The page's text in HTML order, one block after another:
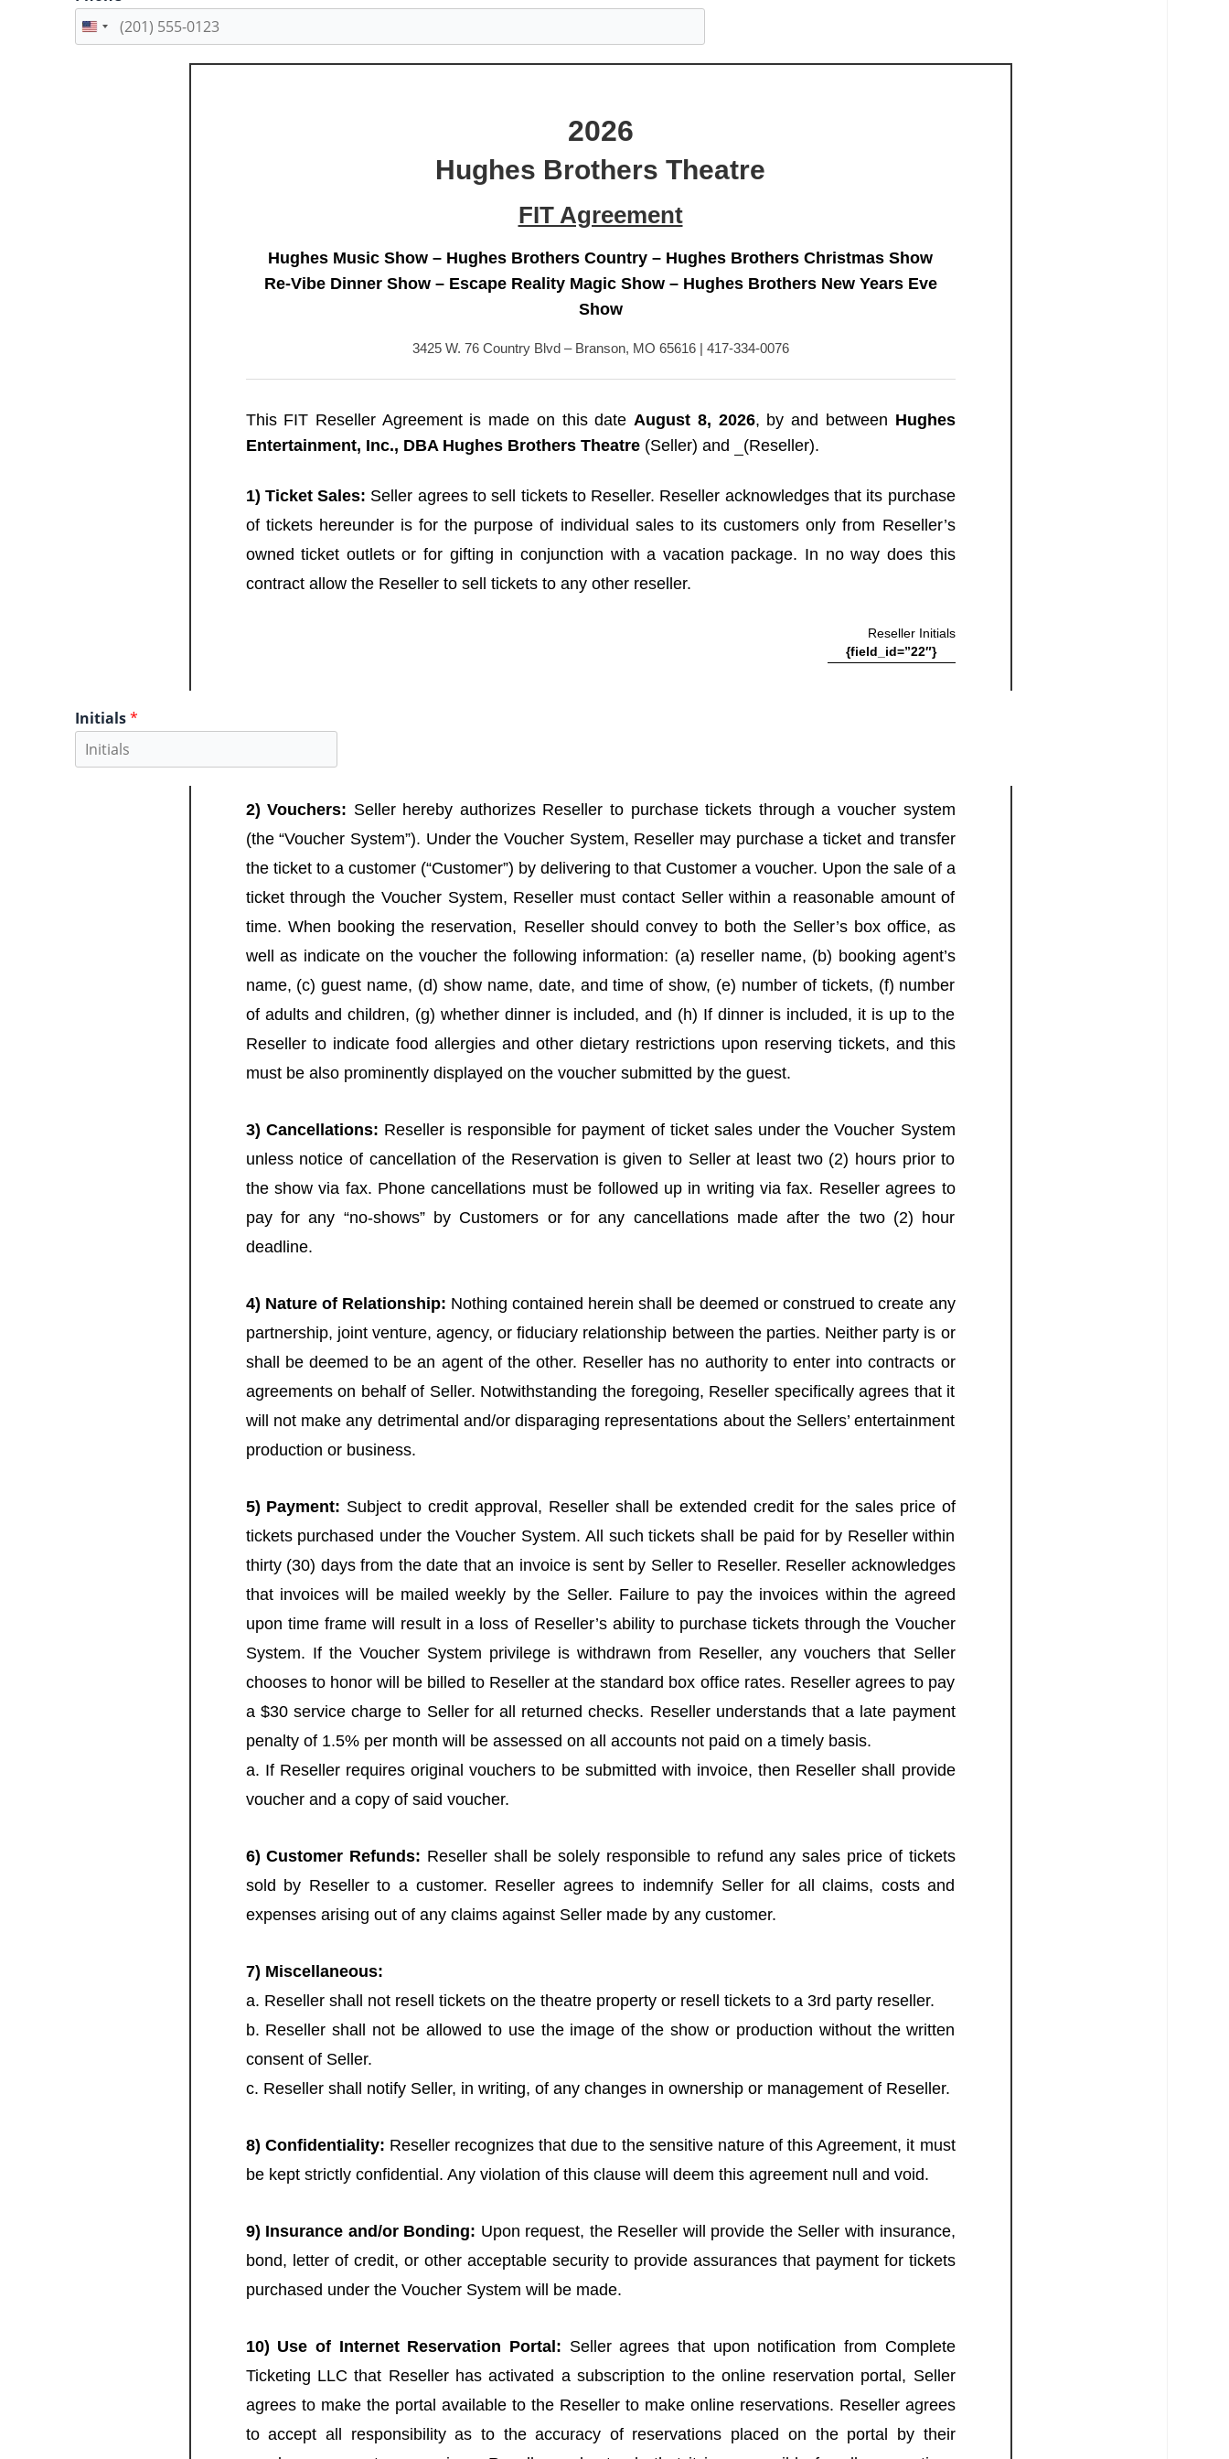
2026
Hughes Brothers Theatre
FIT Agreement
Hughes Music Show – Hughes Brothers Country – Hughes Brothers Christmas Show
Re-Vibe Dinner Show – Escape Reality Magic Show – Hughes Brothers New Years Eve
Show
3425 W. 76 Country Blvd – Branson, MO 65616 | 417-334-0076
This FIT Reseller Agreement is made on this dateAugust 8, 2026, by and between Hughes
Entertainment, Inc., DBA Hughes Brothers Theatre(Seller) and (Reseller).
1) Ticket Sales: Seller agrees to sell tickets to Reseller. Reseller acknowledges that its purchase
of tickets hereunder is for the purpose of individual sales to its customers only from Reseller’s
owned ticket outlets or for gifting in conjunction with a vacation package. In no way does this
contract allow the Reseller to sell tickets to any other reseller.
Reseller Initials
{field_id=”22″}
Initials*
2) Vouchers: Seller hereby authorizes Reseller to purchase tickets through a voucher system
(the “Voucher System”). Under the Voucher System, Reseller may purchase a ticket and transfer
the ticket to a customer (“Customer”) by delivering to that Customer a voucher. Upon the sale of a
ticket through the Voucher System, Reseller must contact Seller within a reasonable amount of
time. When booking the reservation, Reseller should convey to both the Seller’s box office, as
well as indicate on the voucher the following information: (a) reseller name, (b) booking agent’s
name, (c) guest name, (d) show name, date, and time of show, (e) number of tickets, (f) number
of adults and children, (g) whether dinner is included, and (h) If dinner is included, it is up to the
Reseller to indicate food allergies and other dietary restrictions upon reserving tickets, and this
must be also prominently displayed on the voucher submitted by the guest.
3) Cancellations: Reseller is responsible for payment of ticket sales under the Voucher System
unless notice of cancellation of the Reservation is given to Seller at least two (2) hours prior to
the show via fax. Phone cancellations must be followed up in writing via fax. Reseller agrees to
pay for any “no-shows” by Customers or for any cancellations made after the two (2) hour
deadline.
4) Nature of Relationship: Nothing contained herein shall be deemed or construed to create any
partnership, joint venture, agency, or fiduciary relationship between the parties. Neither party is or
shall be deemed to be an agent of the other. Reseller has no authority to enter into contracts or
agreements on behalf of Seller. Notwithstanding the foregoing, Reseller specifically agrees that it
will not make any detrimental and/or disparaging representations about the Sellers’ entertainment
production or business.
5) Payment: Subject to credit approval, Reseller shall be extended credit for the sales price of
tickets purchased under the Voucher System. All such tickets shall be paid for by Reseller within
thirty (30) days from the date that an invoice is sent by Seller to Reseller. Reseller acknowledges
that invoices will be mailed weekly by the Seller. Failure to pay the invoices within the agreed
upon time frame will result in a loss of Reseller’s ability to purchase tickets through the Voucher
System. If the Voucher System privilege is withdrawn from Reseller, any vouchers that Seller
chooses to honor will be billed to Reseller at the standard box office rates. Reseller agrees to pay
a $30 service charge to Seller for all returned checks. Reseller understands that a late payment
penalty of 1.5% per month will be assessed on all accounts not paid on a timely basis.
a. If Reseller requires original vouchers to be submitted with invoice, then Reseller shall provide
voucher and a copy of said voucher.
6) Customer Refunds: Reseller shall be solely responsible to refund any sales price of tickets
sold by Reseller to a customer. Reseller agrees to indemnify Seller for all claims, costs and
expenses arising out of any claims against Seller made by any customer.
7) Miscellaneous:
a. Reseller shall not resell tickets on the theatre property or resell tickets to a 3rd party reseller.
b. Reseller shall not be allowed to use the image of the show or production without the written
consent of Seller.
c. Reseller shall notify Seller, in writing, of any changes in ownership or management of Reseller.
8) Confidentiality: Reseller recognizes that due to the sensitive nature of this Agreement, it must
be kept strictly confidential. Any violation of this clause will deem this agreement null and void.
9) Insurance and/or Bonding: Upon request, the Reseller will provide the Seller with insurance,
bond, letter of credit, or other acceptable security to provide assurances that payment for tickets
purchased under the Voucher System will be made.
10) Use of Internet Reservation Portal: Seller agrees that upon notification from Complete
Ticketing LLC that Reseller has activated a subscription to the online reservation portal, Seller
agrees to make the portal available to the Reseller to make online reservations. Reseller agrees
to accept all responsibility as to the accuracy of reservations placed on the portal by their